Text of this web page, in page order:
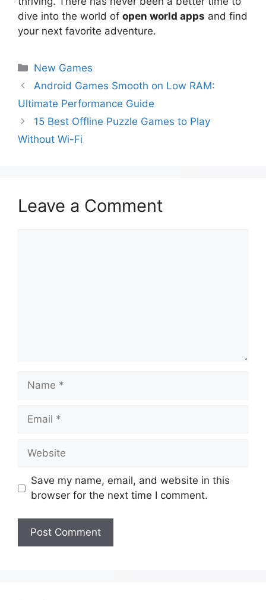
dive into the world of open world apps and find
your next favorite adventure.
New Games
Android Games Smooth on Low RAM:
Ultimate Performance Guide
15 Best Offline Puzzle Games to Play
Without Wi-Fi
Leave a Comment
Save my name, email, and website in this
browser for the next time I comment.